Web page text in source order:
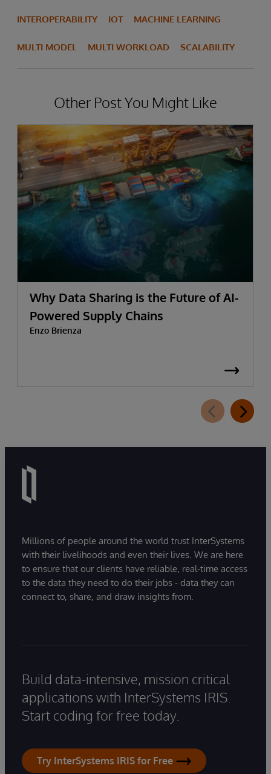
INTEROPERABILITY IOT MACHINE LEARNING
MULTI MODEL MULTI WORKLOAD SCALABILITY
Other Post You Might Like
Why Data Sharing is the Future of AI-
Powered Supply Chains
Enzo Brienza
Millions of people around the world trust InterSystems
with their livelihoods and even their lives. We are here
to ensure that our clients have reliable, real-time access
to the data they need to do their jobs - data they can
connect to, share, and draw insights from.
Build data-intensive, mission critical
applications with InterSystems IRIS.
Start coding for free today.
Try InterSystems IRIS for Free